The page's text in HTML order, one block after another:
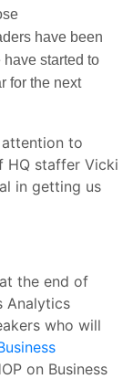
have been
started to
for the next
to
HQ staffer Vicki
in getting us
the end of
Analytics
who will
on Business